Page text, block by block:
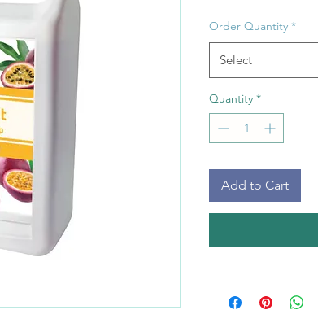
Order Quantity *
Select
Quantity *
Add to Cart